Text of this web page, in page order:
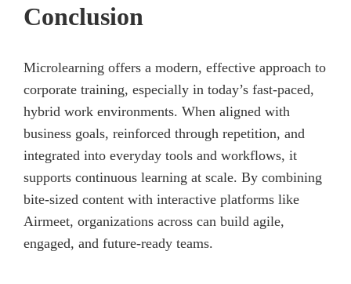
Conclusion
Microlearning offers a modern, effective approach to
corporate training, especially in today’s fast-paced,
hybrid work environments. When aligned with
business goals, reinforced through repetition, and
integrated into everyday tools and workflows, it
supports continuous learning at scale. By combining
bite-sized content with interactive platforms like
Airmeet, organizations across can build agile,
engaged, and future-ready teams.